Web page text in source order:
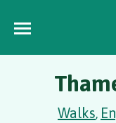
Walks,